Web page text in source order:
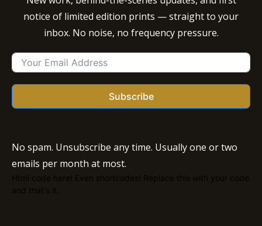
notice of limited edition prints — straight to your
inbox. No noise, no frequency pressure.
Subscribe
No spam. Unsubscribe any time. Usually one or two
emails per month at most.
Html code here! Even shortcodes! Replace this with your code
and that's it.